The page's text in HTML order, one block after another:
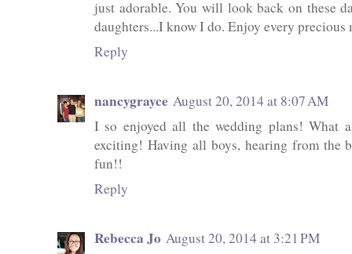
just adorable. You will look back on these
daughters...I know I do. Enjoy every precious
Reply
nancygrayce August 20, 2014 at 8:07 AM
I so enjoyed all the wedding plans! What
exciting! Having all boys, hearing from the
fun!!
Reply
Rebecca Jo August 20, 2014 at 3:21 PM